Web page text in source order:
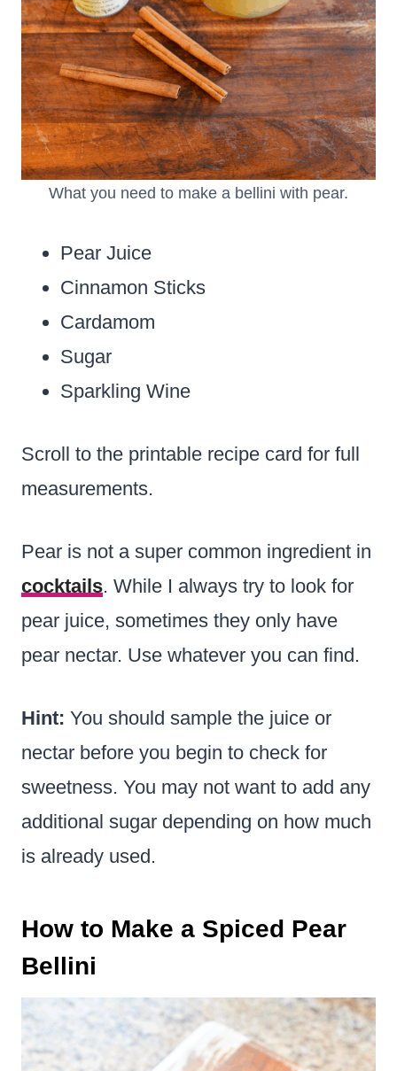
What you need to make a bellini with pear.
Pear Juice
Cinnamon Sticks
Cardamom
Sugar
Sparkling Wine
Scroll to the printable recipe card for full
measurements.
Pear is not a super common ingredient in
cocktails. While I always try to look for
pear juice, sometimes they only have
pear nectar. Use whatever you can find.
Hint: You should sample the juice or
nectar before you begin to check for
sweetness. You may not want to add any
additional sugar depending on how much
is already used.
How to Make a Spiced Pear
Bellini